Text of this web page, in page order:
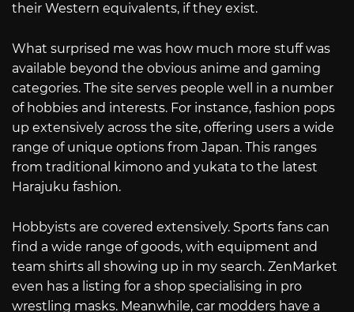
their Western equivalents, if they exist.
What surprised me was how much more stuff was
available beyond the obvious anime and gaming
categories. The site serves people well in a number
of hobbies and interests. For instance, fashion pops
up extensively across the site, offering users a wide
range of unique options from Japan. This ranges
from traditional kimono and yukata to the latest
Harajuku fashion.
Hobbyists are covered extensively. Sports fans can
find a wide range of goods, with equipment and
team shirts all showing up in my search. ZenMarket
even has a listing for a shop specialising in pro
wrestling masks. Meanwhile, car modders have a